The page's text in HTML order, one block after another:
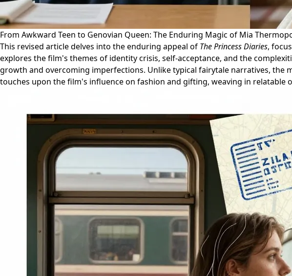
From Awkward Teen to Genovian Queen: The Enduring Magic of Mia
This revised article delves into the enduring appeal of The Princess Diaries,
explores the film's themes of identity crisis, self-acceptance, and the
growth and overcoming imperfections. Unlike typical fairytale narratives, the
touches upon the film's influence on fashion and gifting, weaving in